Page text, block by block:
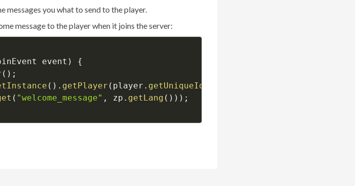
messages you what to send to the player.
message to the player when it joins the server:
event )
{
( ) ;
( ) . getPlayer ( player . getUniqueId
( "welcome_message" , zp . getLang ( ) ) ) ;